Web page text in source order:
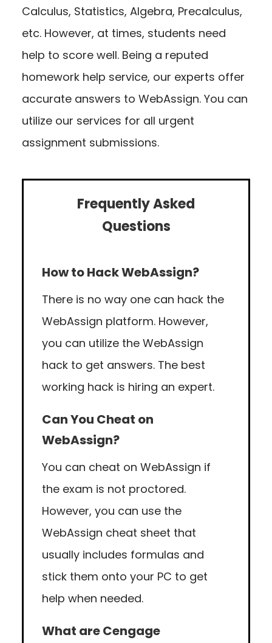
Calculus, Statistics, Algebra, Precalculus,
etc. However, at times, students need
help to score well. Being a reputed
homework help service, our experts offer
accurate answers to WebAssign. You can
utilize our services for all urgent
assignment submissions.
Frequently Asked
Questions
How to Hack WebAssign?
There is no way one can hack the
WebAssign platform. However,
you can utilize the WebAssign
hack to get answers. The best
working hack is hiring an expert.
Can You Cheat on
WebAssign?
You can cheat on WebAssign if
the exam is not proctored.
However, you can use the
WebAssign cheat sheet that
usually includes formulas and
stick them onto your PC to get
help when needed.
What are Cengage